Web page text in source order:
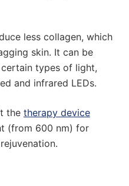
less collagen, which
skin. It can be
types of light,
and infrared LEDs.
the therapy device
(from 600 nm) for